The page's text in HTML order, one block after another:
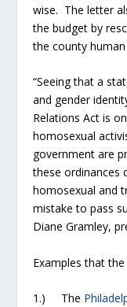
wise. The letter
the budget by
the county
“Seeing that a
and gender
Relations Act is
homosexual
government are
these ordinances
homosexual and
mistake to pass
Diane Gramley,
Examples that
1.) The